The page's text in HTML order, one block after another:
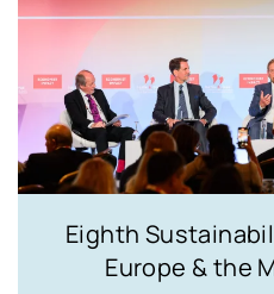
Eighth
Europe & the